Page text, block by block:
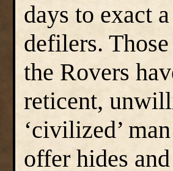
days to exact
defilers.
the Rovers
reticent,
‘civilized’
offer hides